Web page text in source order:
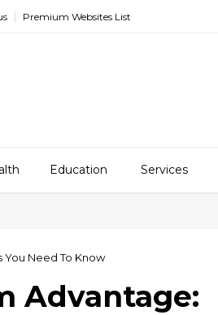
Premium Websites List
Education Services
You Need To Know
Advantage: